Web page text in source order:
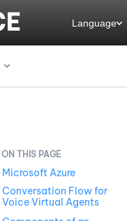
»
Language
Microsoft Azure
Conversation Flow for
Voice Virtual Agents